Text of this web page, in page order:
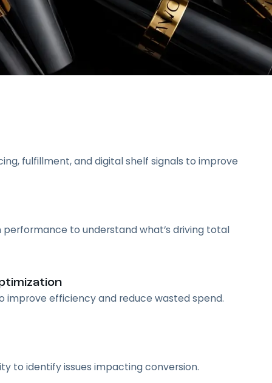
fulfillment, and digital shelf signals to improve
to understand what’s driving total
improve efficiency and reduce wasted spend.
to identify issues impacting conversion.